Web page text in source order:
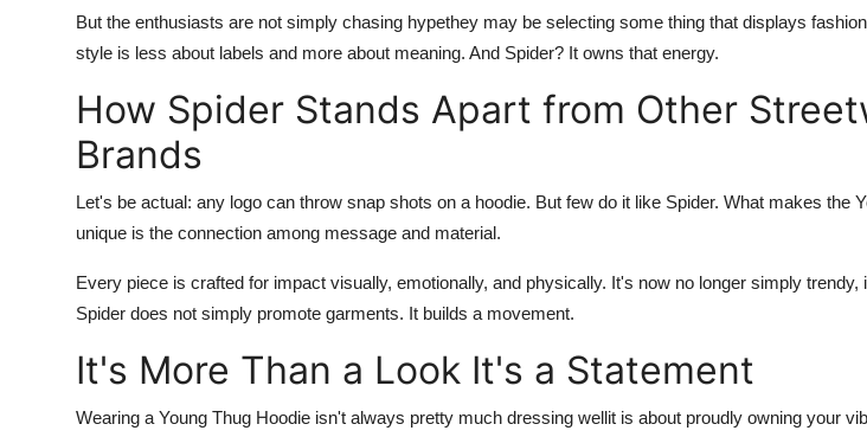
But the enthusiasts are not simply chasing hypethey may be selecting some thing that displays
style is less about labels and more about meaning. And Spider? It owns that energy.
How Spider Stands Apart from Other
Brands
Let's be actual: any logo can throw snap shots on a hoodie. But few do it like Spider. What makes the
unique is the connection among message and material.
Every piece is crafted for impact visually, emotionally, and physically. It's now no longer simply trendy,
Spider does not simply promote garments. It builds a movement.
It's More Than a Look It's a Statement
Wearing a Young Thug Hoodie isn't always pretty much dressing wellit is about proudly owning your